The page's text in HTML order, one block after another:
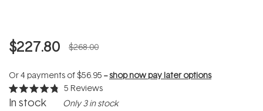
$227.80 $268.00
Or 4 payments of$56.95 --shop now pay later options
Rated
4.8
5 Reviews
In stock Only 3 in stock